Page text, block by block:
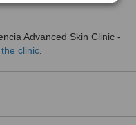
Advanced Skin Clinic -
clinic